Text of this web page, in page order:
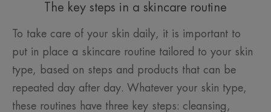
The key steps in a skincare routine
To take care of your skin daily, it is important to
put in place a skincare routine tailored to your skin
type, based on steps and products that can be
repeated day after day. Whatever your skin type,
these routines have three key steps: cleansing,